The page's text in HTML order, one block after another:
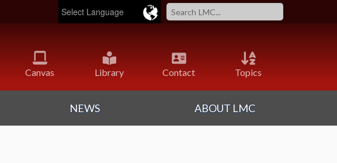
Translate
Canvas Library Contact Topics
NEWS ABOUT LMC